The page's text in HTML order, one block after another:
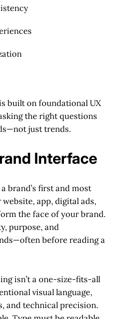
built on foundational UX
the right questions
just trends.
Interface
brand’s first and most
app, digital ads,
the face of your brand.
purpose, and
before reading a
isn’t a one-size-fits-all
visual language,
and technical precision.